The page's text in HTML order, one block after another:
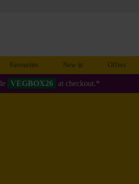
Favourites New in Offers
VEGBOX26 at checkout.*